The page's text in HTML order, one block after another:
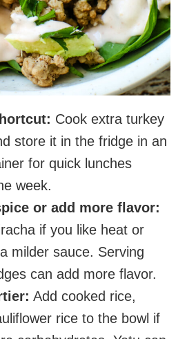
Cook extra turkey
store it in the fridge in an
for quick lunches
week.
or add more flavor:
if you like heat or
milder sauce. Serving
can add more flavor.
Add cooked rice,
rice to the bowl if